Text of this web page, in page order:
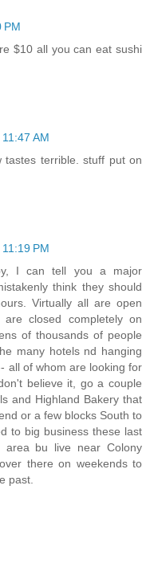
PM
$10 all you can eat sushi
AM
tastes terrible. stuff put on
PM
I can tell you a major
think they should
Virtually all are open
closed completely on
of thousands of people
many hotels nd hanging
all of whom are looking for
believe it, go a couple
and Highland Bakery that
or a few blocks South to
to big business these last
bu live near Colony
there on weekends to
past.